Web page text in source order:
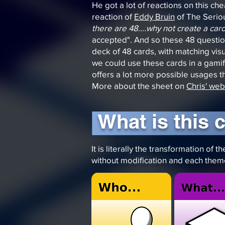
He got a lot of reactions on this
reaction of Eddy Bruin of The
there are 48....why not create a
accepted". And so these 48
deck of 48 cards, with matching
we could use these cards in a
offers a lot more possible usages
More about the sheet on Chris'
What is this
It is literally the transformation of
without modification and each